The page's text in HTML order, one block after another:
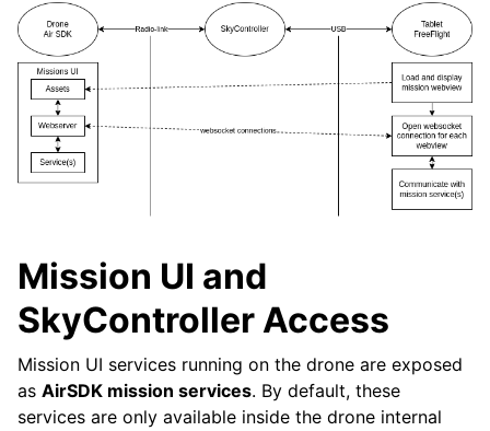
Mission UI and
SkyController Access
Mission UI services running on the drone are exposed
as AirSDK mission services. By default, these
services are only available inside the drone internal